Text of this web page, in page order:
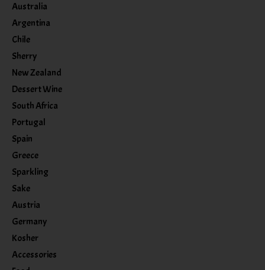
Australia
Argentina
Chile
Sherry
New Zealand
Dessert Wine
South Africa
Portugal
Spain
Greece
Sparkling
Sake
Austria
Germany
Kosher
Accessories